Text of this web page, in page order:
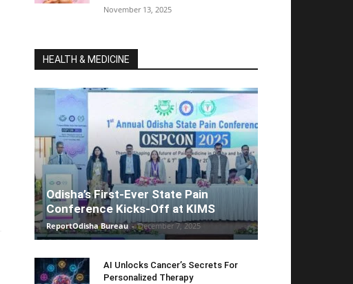
November 13, 2025
HEALTH & MEDICINE
Odisha’s First-Ever State Pain
Conference Kicks-Off at KIMS
ReportOdisha Bureau - December 7, 2025
AI Unlocks Cancer’s Secrets For
Personalized Therapy